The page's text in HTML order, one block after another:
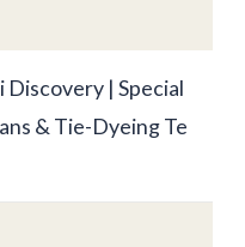
Discovery | Special
& Tie-Dyeing Te